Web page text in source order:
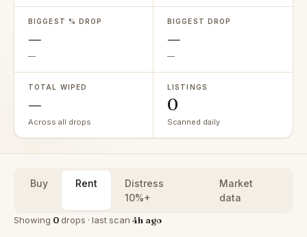
BIGGEST % DROP
—
—
BIGGEST DROP
—
—
TOTAL WIPED
—
Across all drops
LISTINGS
0
Scanned daily
Buy Rent
Distress
10%+
Market
data
Showing 0drops · last scan 4h ago